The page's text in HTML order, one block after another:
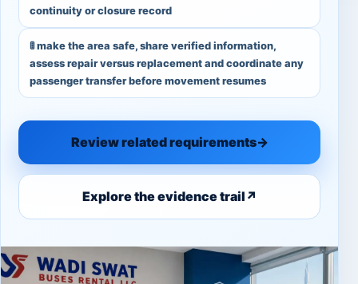
continuity or closure record
🚦 make the area safe, share verified information,
assess repair versus replacement and coordinate any
passenger transfer before movement resumes
Review related requirements→
Explore the evidence trail ↗